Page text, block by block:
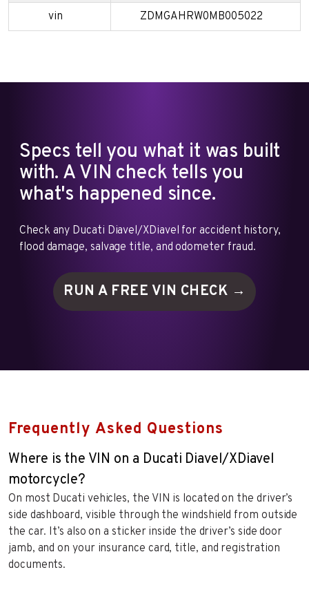
vin ZDMGAHRW0MB005022
Specs tell you what it was built
with. A VIN check tells you
what's happened since.
Check any Ducati Diavel/XDiavel for accident history,
flood damage, salvage title, and odometer fraud.
RUN A FREE VIN CHECK →
Frequently Asked Questions
Where is the VIN on a Ducati Diavel/XDiavel
motorcycle?
On most Ducati vehicles, the VIN is located on the driver’s
side dashboard, visible through the windshield from outside
the car. It’s also on a sticker inside the driver’s side door
jamb, and on your insurance card, title, and registration
documents.